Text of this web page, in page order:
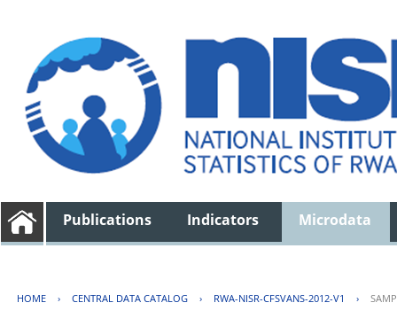
Publications Indicators Microdata
HOME › CENTRAL DATA CATALOG › RWA-NISR-CFSVANS-2012-V1 ›